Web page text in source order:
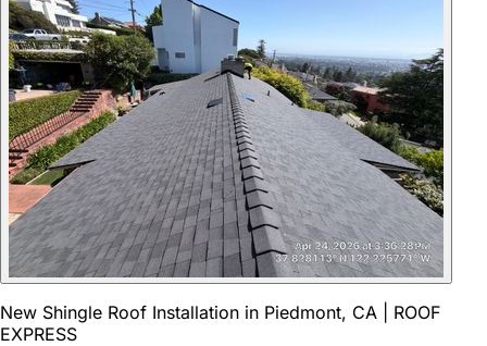
New Shingle Roof Installation in Piedmont, CA | ROOF
EXPRESS